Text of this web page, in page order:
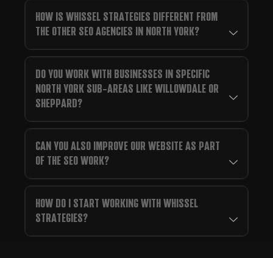
HOW IS WHISSEL STRATEGIES DIFFERENT FROM
THE OTHER SEO AGENCIES IN NORTH YORK?
DO YOU WORK WITH BUSINESSES IN SPECIFIC
NORTH YORK SUB-AREAS LIKE WILLOWDALE OR
SHEPPARD?
CAN YOU ALSO IMPROVE OUR WEBSITE AS PART
OF THE SEO WORK?
HOW DO I START WORKING WITH WHISSEL
STRATEGIES?